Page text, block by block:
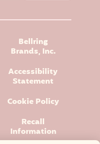
Bellring
Brands, Inc.
Accessibility
Statement
Cookie Policy
Recall
Information